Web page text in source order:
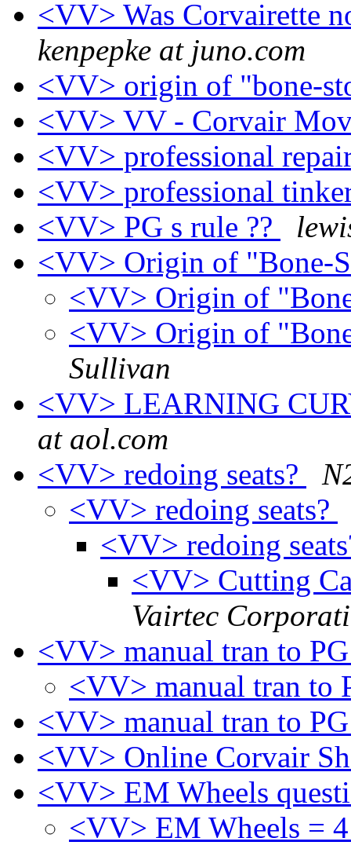
<VV> Was Corvairette
kenpepke at juno.com
<VV> origin of "bone-
<VV> VV - Corvair
<VV> professional
<VV> professional
<VV> PG s rule ??
<VV> Origin of "Bone-
<VV> Origin of
<VV> Origin of
Sullivan
<VV> LEARNING
at aol.com
<VV> redoing seats?
<VV> redoing seats?
<VV> redoing
<VV> Cutting
Vairtec
<VV> manual tran to
<VV> manual tran to
<VV> manual tran to
<VV> Online Corvair
<VV> EM Wheels
<VV> EM Wheels =